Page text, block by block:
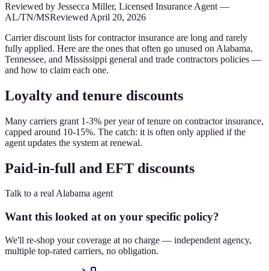
Reviewed by Jessecca Miller, Licensed Insurance Agent —
AL/TN/MSReviewed April 20, 2026
Carrier discount lists for contractor insurance are long and rarely
fully applied. Here are the ones that often go unused on Alabama,
Tennessee, and Mississippi general and trade contractors policies —
and how to claim each one.
Loyalty and tenure discounts
Many carriers grant 1-3% per year of tenure on contractor insurance,
capped around 10-15%. The catch: it is often only applied if the
agent updates the system at renewal.
Paid-in-full and EFT discounts
Talk to a real Alabama agent
Want this looked at on your specific policy?
We'll re-shop your coverage at no charge — independent agency,
multiple top-rated carriers, no obligation.